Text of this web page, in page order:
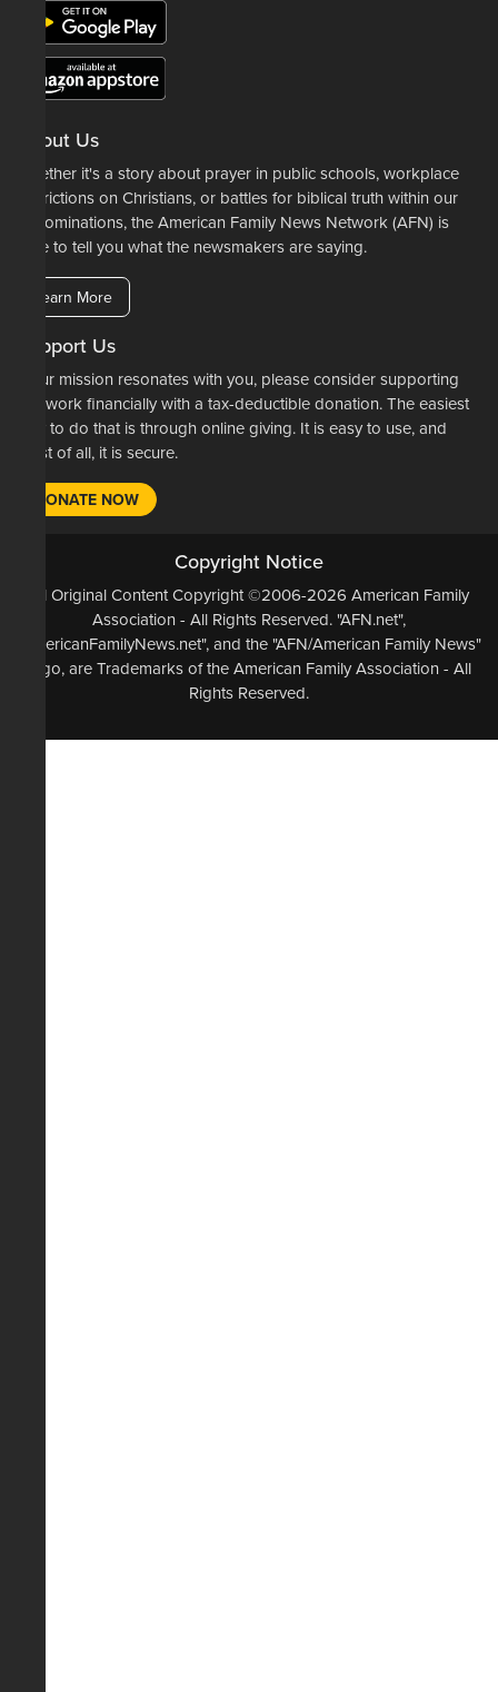
About Us
Whether it's a story about prayer in public schools, workplace
restrictions on Christians, or battles for biblical truth within our
denominations, the American Family News Network (AFN) is
here to tell you what the newsmakers are saying.
Learn More
Support Us
If our mission resonates with you, please consider supporting
our work financially with a tax-deductible donation. The easiest
way to do that is through online giving. It is easy to use, and
most of all, it is secure.
DONATE NOW
Copyright Notice
All Original Content Copyright ©2006-2026 American Family
Association - All Rights Reserved. "AFN.net",
"AmericanFamilyNews.net", and the "AFN/American Family News"
logo, are Trademarks of the American Family Association - All
Rights Reserved.